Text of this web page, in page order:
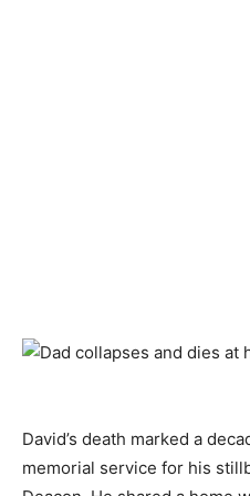
David’s death marked a
memorial service for his